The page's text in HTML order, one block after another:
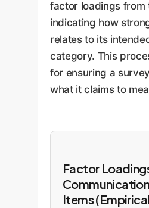
factor loadings from
indicating how
relates to its
category. This
for ensuring a
what it claims to
Factor
Items